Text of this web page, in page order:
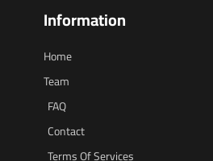
Information
Home
Team
FAQ
Contact
Terms Of Services